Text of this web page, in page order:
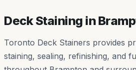
Deck Staining in
Toronto Deck Stainers provides
staining, sealing, refinishing, and